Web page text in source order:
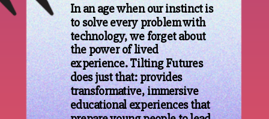
In an age when our instinct is
to solve every problem with
technology, we forget about
the power of lived
experience. Tilting Futures
does just that: provides
transformative, immersive
educational experiences that